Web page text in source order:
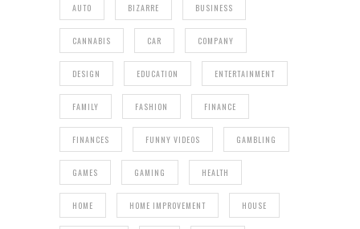
AUTO BIZARRE BUSINESS
CANNABIS CAR COMPANY
DESIGN EDUCATION ENTERTAINMENT
FAMILY FASHION FINANCE
FINANCES FUNNY VIDEOS GAMBLING
GAMES GAMING HEALTH
HOME HOME IMPROVEMENT HOUSE